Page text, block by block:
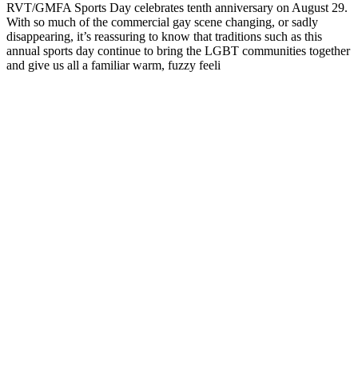
RVT/GMFA Sports Day celebrates tenth anniversary on August 29.
With so much of the commercial gay scene changing, or sadly
disappearing, it’s reassuring to know that traditions such as this
annual sports day continue to bring the LGBT communities together
and give us all a familiar warm, fuzzy feeli